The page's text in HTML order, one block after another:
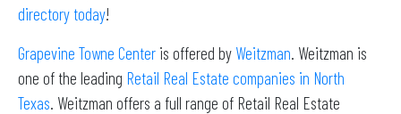
directory today!
Grapevine Towne Center is offered by Weitzman. Weitzman is
one of the leading Retail Real Estate companies in North
Texas. Weitzman offers a full range of Retail Real Estate